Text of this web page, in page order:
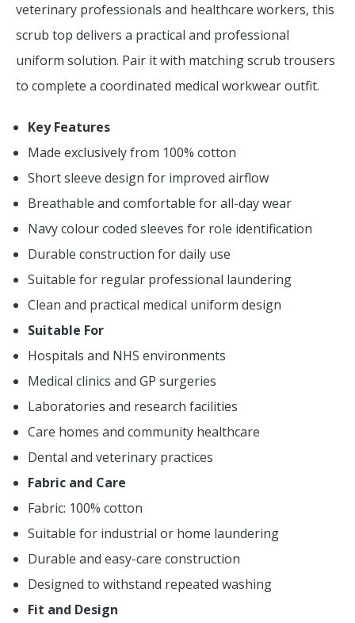
veterinary professionals and healthcare workers, this
scrub top delivers a practical and professional
uniform solution. Pair it with matching scrub trousers
to complete a coordinated medical workwear outfit.
Key Features
Made exclusively from 100% cotton
Short sleeve design for improved airflow
Breathable and comfortable for all-day wear
Navy colour coded sleeves for role identification
Durable construction for daily use
Suitable for regular professional laundering
Clean and practical medical uniform design
Suitable For
Hospitals and NHS environments
Medical clinics and GP surgeries
Laboratories and research facilities
Care homes and community healthcare
Dental and veterinary practices
Fabric and Care
Fabric: 100% cotton
Suitable for industrial or home laundering
Durable and easy-care construction
Designed to withstand repeated washing
Fit and Design